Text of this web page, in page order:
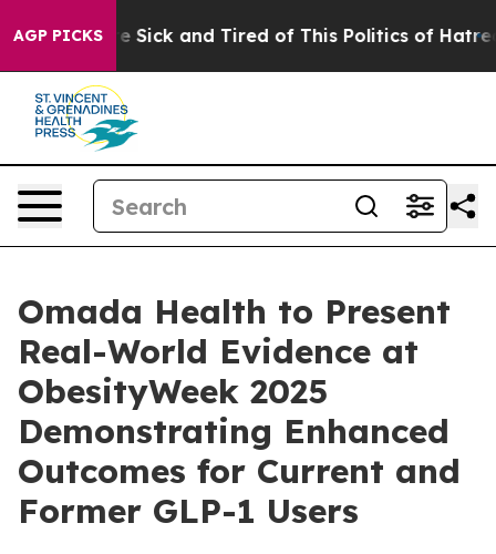
AGP PICKS
Are Sick and Tired of This Politics of Hatred”
Omada Health to Present
Real-World Evidence at
ObesityWeek 2025
Demonstrating Enhanced
Outcomes for Current and
Former GLP-1 Users